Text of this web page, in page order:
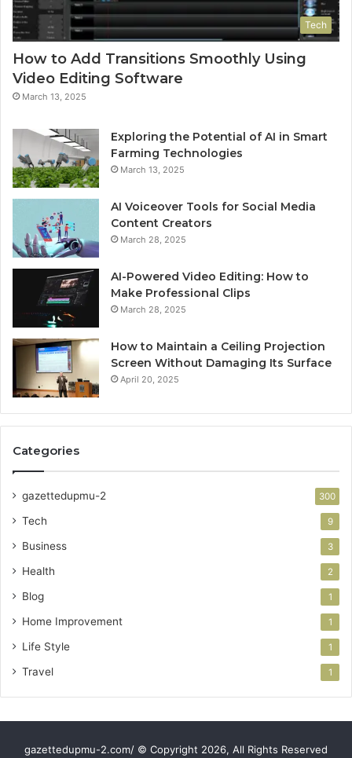
Tech
How to Add Transitions Smoothly Using
Video Editing Software
March 13, 2025
Exploring the Potential of AI in Smart
Farming Technologies
March 13, 2025
AI Voiceover Tools for Social Media
Content Creators
March 28, 2025
AI-Powered Video Editing: How to
Make Professional Clips
March 28, 2025
How to Maintain a Ceiling Projection
Screen Without Damaging Its Surface
April 20, 2025
Categories
gazettedupmu-2 300
Tech 9
Business 3
Health 2
Blog 1
Home Improvement 1
Life Style 1
Travel 1
gazettedupmu-2.com/ © Copyright 2026, All Rights Reserved